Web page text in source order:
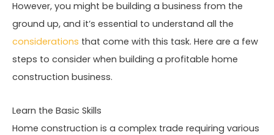
However, you might be building a business from the
ground up, and it’s essential to understand all the
considerations that come with this task. Here are a few
steps to consider when building a profitable home
construction business.
Learn the Basic Skills
Home construction is a complex trade requiring various